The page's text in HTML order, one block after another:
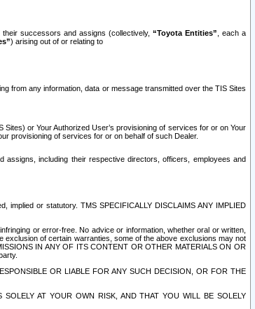
successors and assigns (collectively, “Toyota Entities” , each a
) arising out of or relating to
from any information, data or message transmitted over the TIS Sites
or Your Authorized User’s provisioning of services for or on Your
provisioning of services for or on behalf of such Dealer.
including their respective directors, officers, employees and
or statutory. TMS SPECIFICALLY DISCLAIMS ANY IMPLIED
or error-free. No advice or information, whether oral or written,
exclusion of certain warranties, some of the above exclusions may not
IN ANY OF ITS CONTENT OR OTHER MATERIALS ON OR
OR LIABLE FOR ANY SUCH DECISION, OR FOR THE
AT YOUR OWN RISK, AND THAT YOU WILL BE SOLELY